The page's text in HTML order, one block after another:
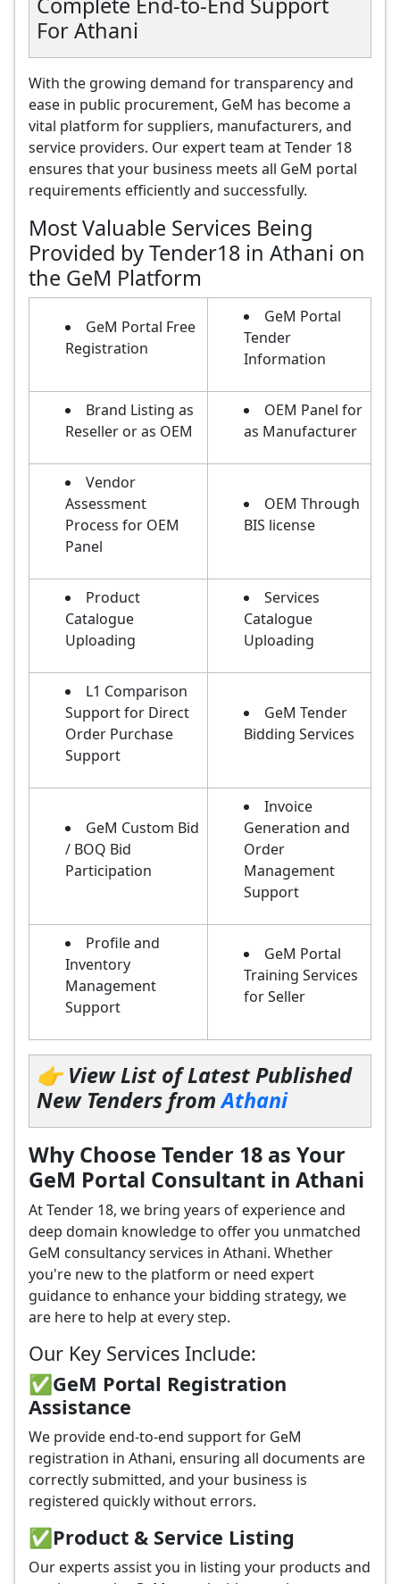
For Athani
With the growing demand for transparency and
ease in public procurement, GeM has become a
vital platform for suppliers, manufacturers, and
service providers. Our expert team at Tender 18
ensures that your business meets all GeM portal
requirements efficiently and successfully.
Most Valuable Services Being
Provided by Tender18 in Athani on
the GeM Platform
GeM Portal Free
Registration
GeM Portal
Tender
Information
Brand Listing as
Reseller or as OEM
OEM Panel for
as Manufacturer
Vendor
Assessment
Process for OEM
Panel
OEM Through
BIS license
Product
Catalogue
Uploading
Services
Catalogue
Uploading
L1 Comparison
Support for Direct
Order Purchase
Support
GeM Tender
Bidding Services
GeM Custom Bid
/ BOQ Bid
Participation
Invoice
Generation and
Order
Management
Support
Profile and
Inventory
Management
Support
GeM Portal
Training Services
for Seller
👉 View List of Latest Published
New Tenders fromAthani
Why Choose Tender 18 as Your
GeM Portal Consultant in Athani
At Tender 18, we bring years of experience and
deep domain knowledge to offer you unmatched
GeM consultancy services in Athani. Whether
you're new to the platform or need expert
guidance to enhance your bidding strategy, we
are here to help at every step.
Our Key Services Include:
✅GeM Portal Registration
Assistance
We provide end-to-end support for GeM
registration in Athani, ensuring all documents are
correctly submitted, and your business is
registered quickly without errors.
✅Product & Service Listing
Our experts assist you in listing your products and